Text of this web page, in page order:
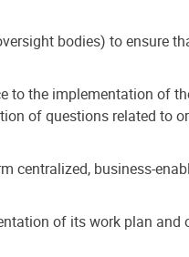
bodies) to ensure
to the implementation of
of questions related to
centralized, business-
of its work plan